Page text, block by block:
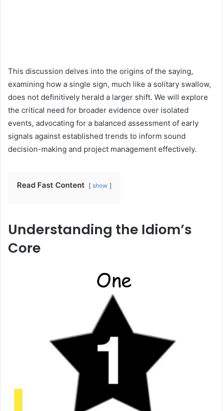
This discussion delves into the origins of the saying,
examining how a single sign, much like a solitary swallow,
does not definitively herald a larger shift. We will explore
the critical need for broader evidence over isolated
events, advocating for a balanced assessment of early
signals against established trends to inform sound
decision-making and project management effectively.
Read Fast Content show
Understanding the Idiom’s
Core